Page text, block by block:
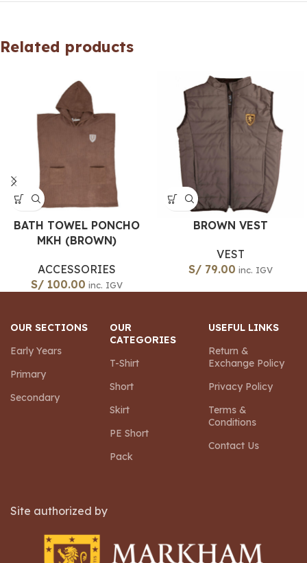
Related products
BATH TOWEL PONCHO
MKH (BROWN)
ACCESSORIES
S/ 100.00 inc. IGV
BROWN VEST
VEST
S/79.00 inc. IGV
OUR SECTIONS
Early Years
Primary
Secondary
OUR
CATEGORIES
T-Shirt
Short
Skirt
PE Short
Pack
USEFUL LINKS
Return &
Exchange Policy
Privacy Policy
Terms &
Conditions
Contact Us
Site authorized by